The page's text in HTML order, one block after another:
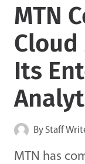
MTN
Its
By Staff
MTN has